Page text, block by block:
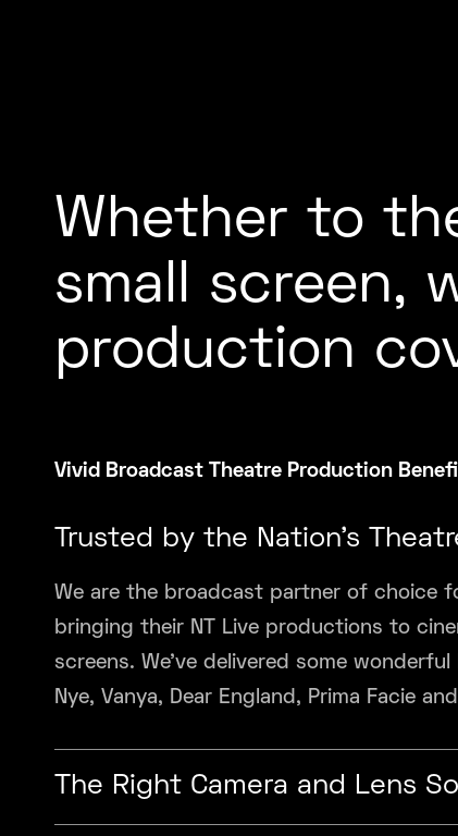
Whether to
small screen,
production
Vivid Broadcast Theatre Production
Trusted by the Nation’s
We are the broadcast partner of choice
bringing their NT Live productions to
screens. We’ve delivered some
Nye, Vanya, Dear England, Prima Facie
The Right Camera and Lens